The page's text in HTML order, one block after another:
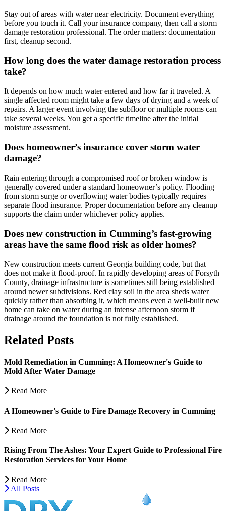
Stay out of areas with water near electricity. Document everything
before you touch it. Call your insurance company, then call a storm
damage restoration professional. The order matters: documentation
first, cleanup second.
How long does the water damage restoration process
take?
It depends on how much water entered and how far it traveled. A
single affected room might take a few days of drying and a week of
repairs. A larger event involving the subfloor or multiple rooms can
take several weeks. You get a specific timeline after the initial
moisture assessment.
Does homeowner’s insurance cover storm water
damage?
Rain entering through a compromised roof or broken window is
generally covered under a standard homeowner’s policy. Flooding
from storm surge or overflowing water bodies typically requires
separate flood insurance. Proper documentation before any cleanup
supports the claim under whichever policy applies.
Does new construction in Cumming’s fast-growing
areas have the same flood risk as older homes?
New construction meets current Georgia building code, but that
does not make it flood-proof. In rapidly developing areas of Forsyth
County, drainage infrastructure is sometimes still being established
around newer subdivisions. Red clay soil in the area sheds water
quickly rather than absorbing it, which means even a well-built new
home can take on water during an intense afternoon storm if
drainage around the foundation is not fully established.
Related Posts
Mold Remediation in Cumming: A Homeowner's Guide to
Mold After Water Damage
Read More
A Homeowner's Guide to Fire Damage Recovery in Cumming
Read More
Rising From The Ashes: Your Expert Guide to Professional Fire
Restoration Services for Your Home
Read More
All Posts